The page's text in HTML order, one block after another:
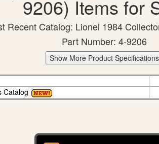
9206) Items for
Recent Catalog: Lionel 1984
Part Number: 4-9206
Show More Product Specifications
Catalog